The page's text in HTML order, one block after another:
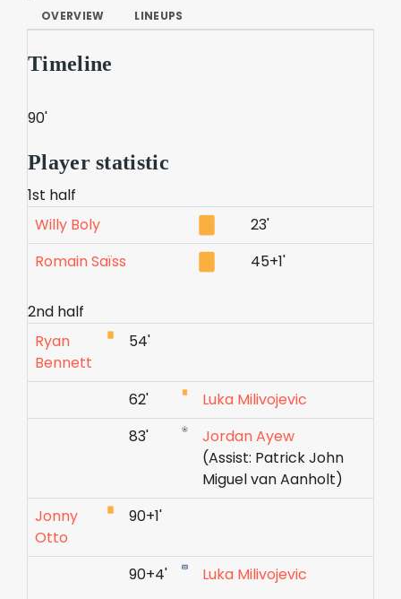
OVERVIEW LINEUPS
Timeline
90'
Player statistic
1st half
Willy Boly
23'
Romain Saïss
45+1'
2nd half
Ryan
Bennett
54'
62'
Luka Milivojevic
83'
Jordan Ayew
(Assist: Patrick John
Miguel van Aanholt)
Jonny
Otto
90+1'
90+4' Luka Milivojevic